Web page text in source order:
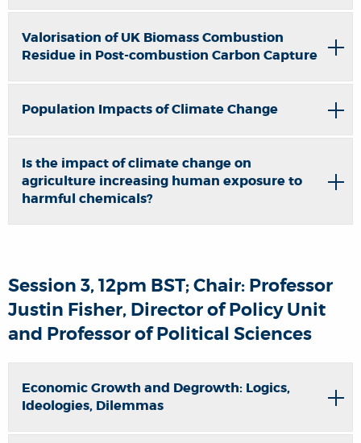
Valorisation of UK Biomass Combustion
Residue in Post-combustion Carbon Capture
Population Impacts of Climate Change
Is the impact of climate change on
agriculture increasing human exposure to
harmful chemicals?
Session 3, 12pm BST; Chair: Professor
Justin Fisher, Director of Policy Unit
and Professor of Political Sciences
Economic Growth and Degrowth: Logics,
Ideologies, Dilemmas